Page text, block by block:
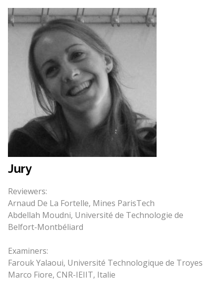
Jury
Reviewers:
Arnaud De La Fortelle, Mines ParisTech
Abdellah Moudni, Université de Technologie de
Belfort-Montbéliard
Examiners:
Farouk Yalaoui, Université Technologique de Troyes
Marco Fiore, CNR-IEIIT, Italie